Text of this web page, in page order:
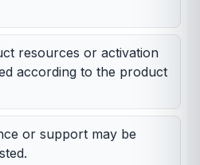
resources or activation
according to the product
or support may be